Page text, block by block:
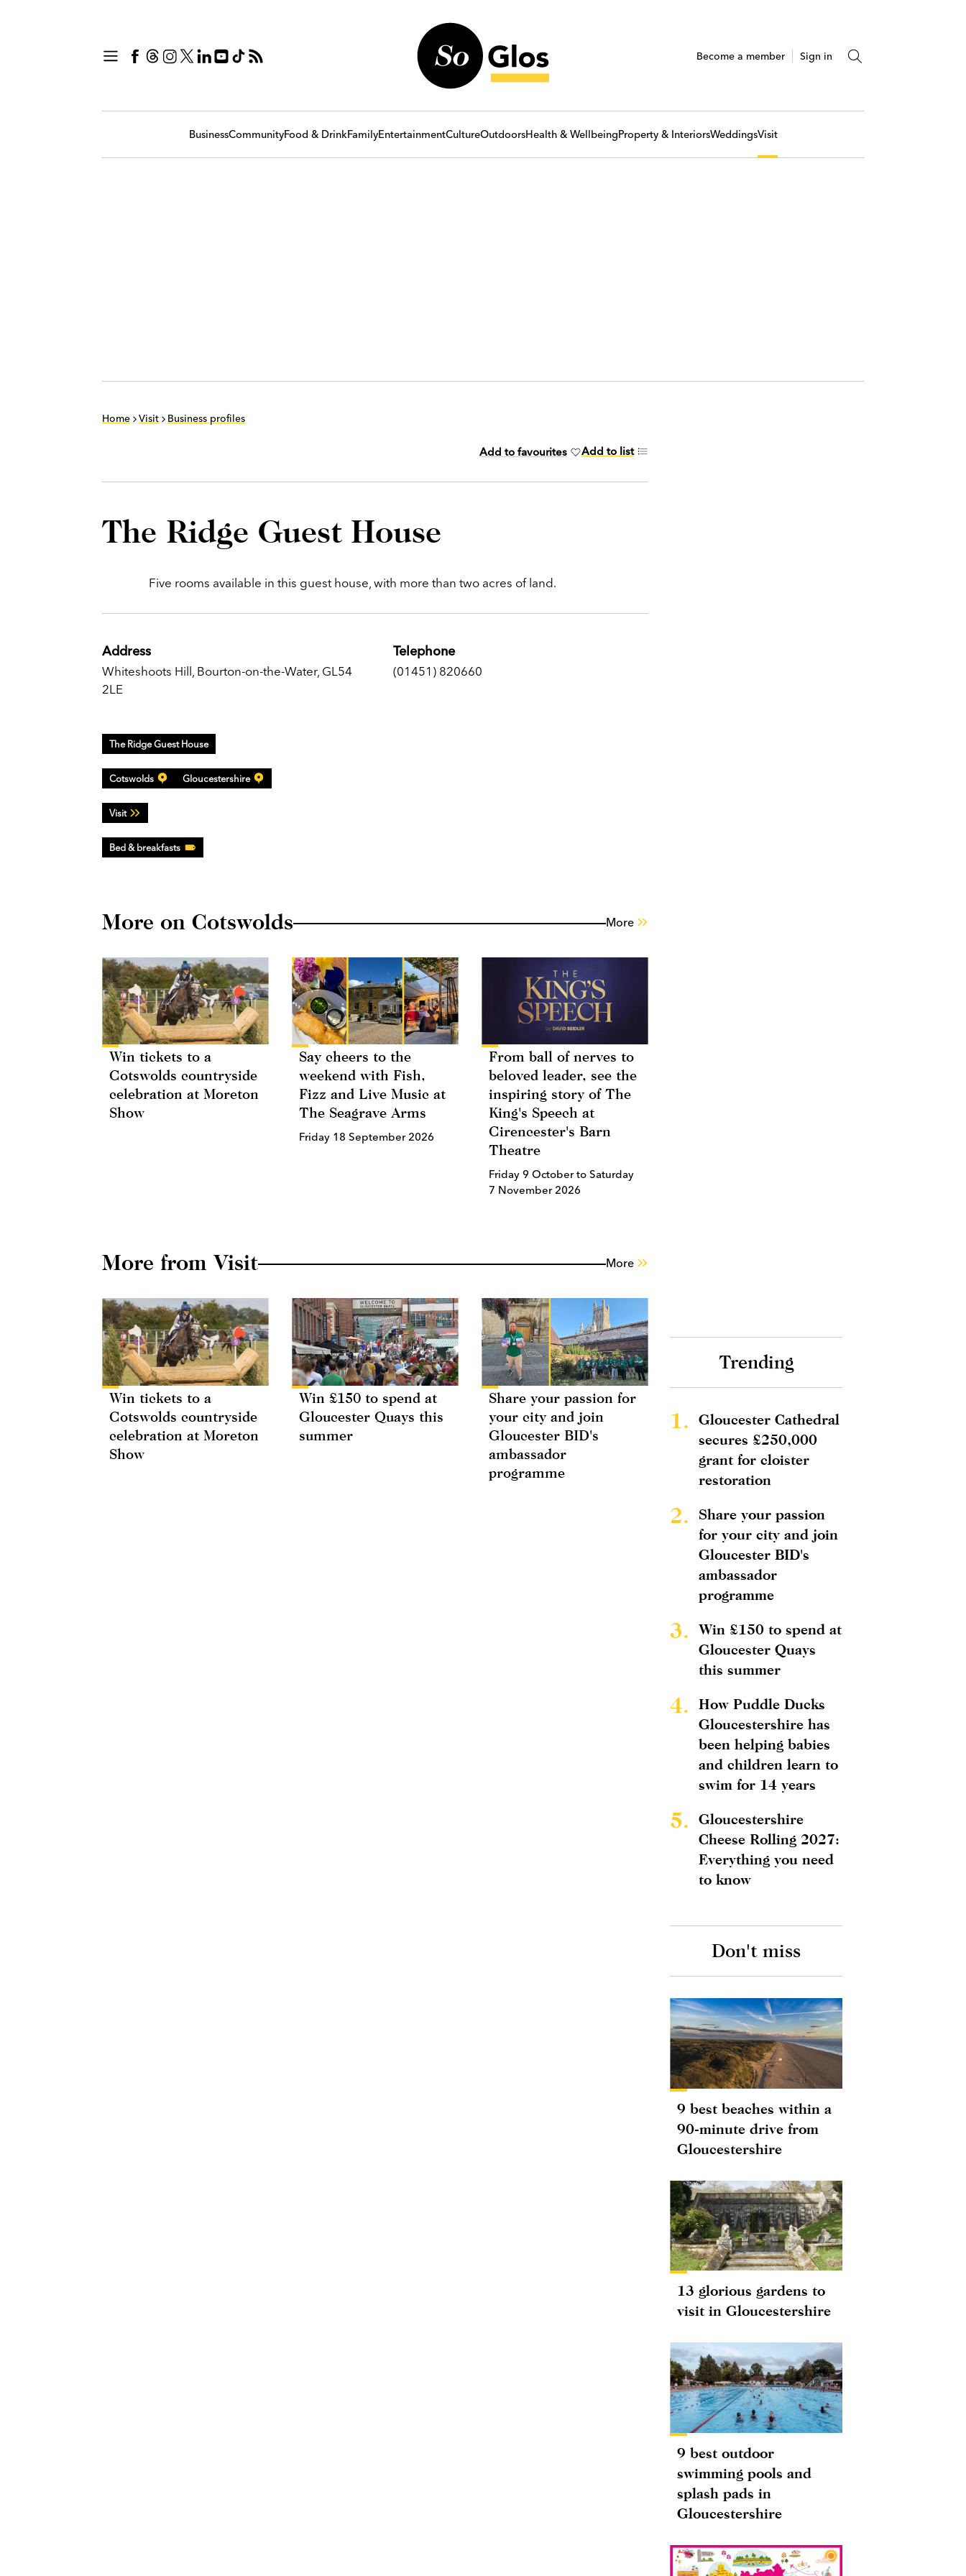
Become a member Sign in
BusinessCommunityFood & DrinkFamilyEntertainmentCultureOutdoorsHealth & WellbeingProperty & InteriorsWeddingsVisit
Home Visit Business profiles
Add to favourites Add to list
The Ridge Guest House
Five rooms available in this guest house, with more than two acres of land.
Address
Whiteshoots Hill, Bourton-on-the-Water, GL54
2LE
Telephone
(01451) 820660
The Ridge Guest House
Cotswolds Gloucestershire
Visit
Bed & breakfasts
More on Cotswolds More
Win tickets to a
Cotswolds countryside
celebration at Moreton
Show
Say cheers to the
weekend with Fish,
Fizz and Live Music at
The Seagrave Arms
Friday 18 September 2026
From ball of nerves to
beloved leader, see the
inspiring story of The
King's Speech at
Cirencester's Barn
Theatre
Friday 9 October to Saturday
7 November 2026
More from Visit More
Win tickets to a
Cotswolds countryside
celebration at Moreton
Show
Win £150 to spend at
Gloucester Quays this
summer
Share your passion for
your city and join
Gloucester BID's
ambassador
programme
Trending
1.
Gloucester Cathedral
secures £250,000
grant for cloister
restoration
2.
Share your passion
for your city and join
Gloucester BID's
ambassador
programme
3.
Win £150 to spend at
Gloucester Quays
this summer
4.
How Puddle Ducks
Gloucestershire has
been helping babies
and children learn to
swim for 14 years
5.
Gloucestershire
Cheese Rolling 2027:
Everything you need
to know
Don't miss
9 best beaches within a
90-minute drive from
Gloucestershire
13 glorious gardens to
visit in Gloucestershire
9 best outdoor
swimming pools and
splash pads in
Gloucestershire